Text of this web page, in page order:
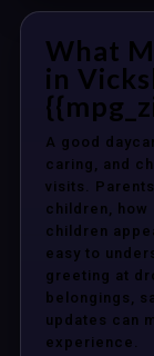
What
in
A good
caring, and
visits.
children, how
children
easy to
greeting at
belongings,
updates can
experience.